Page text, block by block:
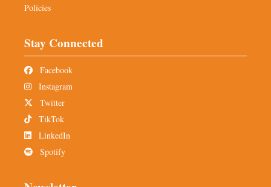
Policies
Stay Connected
Facebook
Instagram
Twitter
TikTok
LinkedIn
Spotify